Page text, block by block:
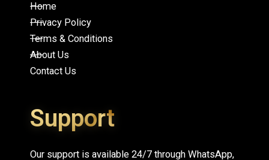
Home
Privacy Policy
Terms & Conditions
About Us
Contact Us
Support
Our support is available 24/7 through WhatsApp,